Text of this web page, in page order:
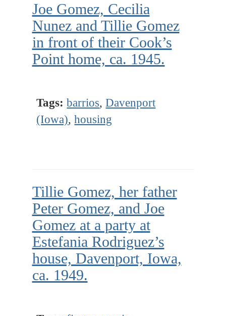
Joe Gomez, Cecilia
Nunez and Tillie Gomez
in front of their Cook’s
Point home, ca. 1945.
Tags: barrios,Davenport
(Iowa),housing
Tillie Gomez, her father
Peter Gomez, and Joe
Gomez at a party at
Estefania Rodriguez’s
house, Davenport, Iowa,
ca. 1949.